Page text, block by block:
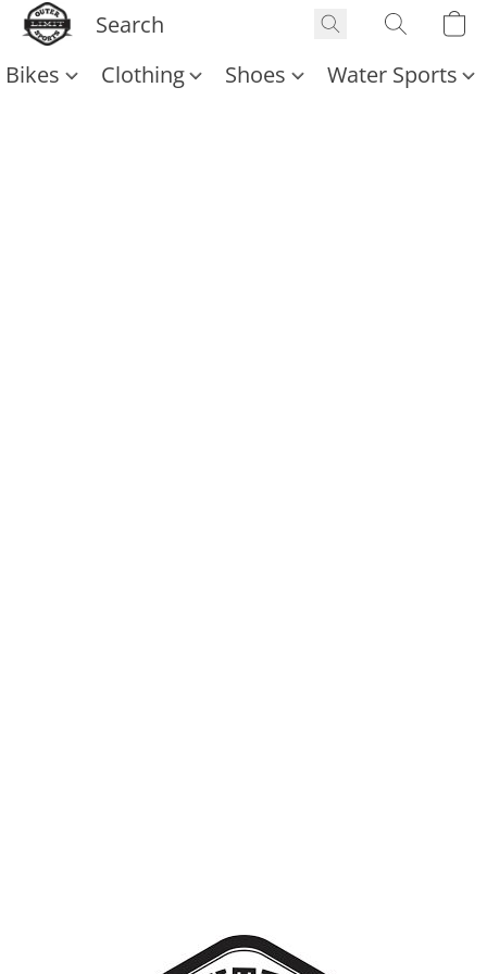
Bikes Clothing Shoes Water Sports